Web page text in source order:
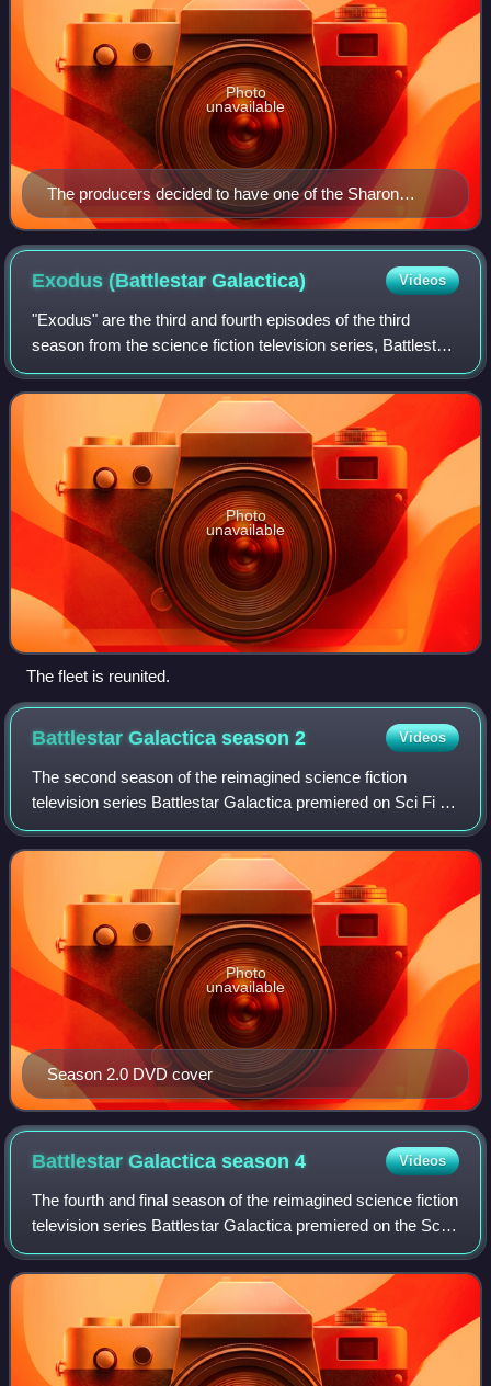
The producers decided to have one of the Sharon
models, portrayed by Grace Park (pictured), who was
imprisoned onboard Galactica for the majority of the
second season, to be released and became part of the
Photo
unavailable
Exodus (BattlestarGalactica) Videos
"Exodus" are the third and fourth episodes of the third
season from the science fiction television series, Battlestar
Galactica. The episodes originally aired on the Sci Fi
Channel on October 16 and 2
Photo
unavailable
The fleet is reunited.
Battlestar Galactica season2 Videos
The second season of the reimagined science fiction
television series Battlestar Galactica premiered on Sci Fi in
the United States on July 15, 2005, and concluded on
March 10, 2006. The season was sp
Season 2.0 DVD cover
Photo
unavailable
Battlestar Galactica season4 Videos
The fourth and final season of the reimagined science fiction
television series Battlestar Galactica premiered on the Sci-
Fi Channel in the United States on April 4, 2008, and
concluded on March 20, 2